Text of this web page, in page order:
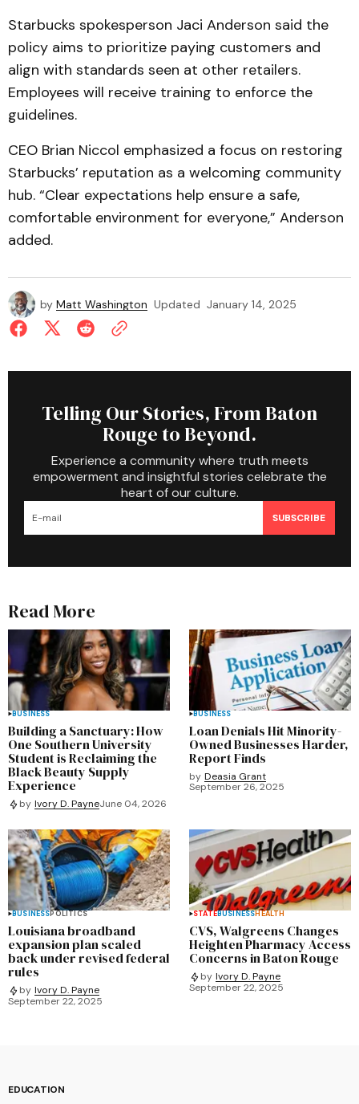
Starbucks spokesperson Jaci Anderson said the
policy aims to prioritize paying customers and
align with standards seen at other retailers.
Employees will receive training to enforce the
guidelines.
CEO Brian Niccol emphasized a focus on restoring
Starbucks’ reputation as a welcoming community
hub. “Clear expectations help ensure a safe,
comfortable environment for everyone,” Anderson
added.
by Matt Washington Updated January 14, 2025
Telling Our Stories, From Baton
Rouge to Beyond.
Experience a community where truth meets
empowerment and insightful stories celebrate the
heart of our culture.
SUBSCRIBE
Read More
BUSINESS
Building a Sanctuary: How
One Southern University
Student is Reclaiming the
Black Beauty Supply
Experience
by Ivory D. PayneJune 04, 2026
BUSINESS
Loan Denials Hit Minority-
Owned Businesses Harder,
Report Finds
by Deasia Grant
September 26, 2025
BUSINESSPOLITICS
Louisiana broadband
expansion plan scaled
back under revised federal
rules
by Ivory D. Payne
September 22, 2025
STATEBUSINESSHEALTH
CVS, Walgreens Changes
Heighten Pharmacy Access
Concerns in Baton Rouge
by Ivory D. Payne
September 22, 2025
EDUCATION